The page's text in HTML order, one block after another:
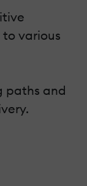
various
paths and